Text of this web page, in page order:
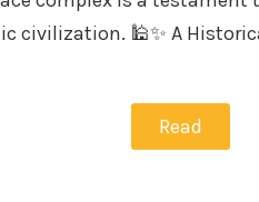
🕌✨ A
Read